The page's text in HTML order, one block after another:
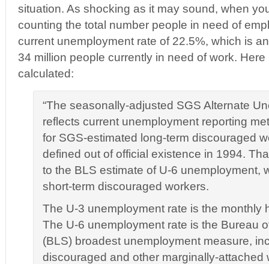
situation. As shocking as it may sound, when
counting the total number people in need of
current unemployment rate of 22.5%, which is
34 million people currently in need of work.
calculated:
“The seasonally-adjusted SGS Alternate
reflects current unemployment reporting
for SGS-estimated long-term discouraged
defined out of official existence in 1994.
to the BLS estimate of U-6 unemployment,
short-term discouraged workers.
The U-3 unemployment rate is the monthly
The U-6 unemployment rate is the Bureau
(BLS) broadest unemployment measure,
discouraged and other marginally-attached